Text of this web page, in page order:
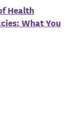
Health
What You